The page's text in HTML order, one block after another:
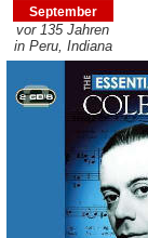
September
vor 135 Jahren
in Peru, Indiana